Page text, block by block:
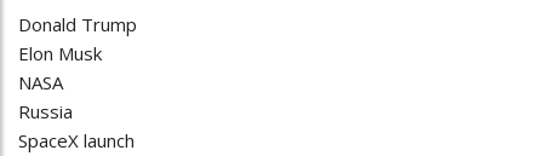
Donald Trump
Elon Musk
NASA
Russia
SpaceX launch